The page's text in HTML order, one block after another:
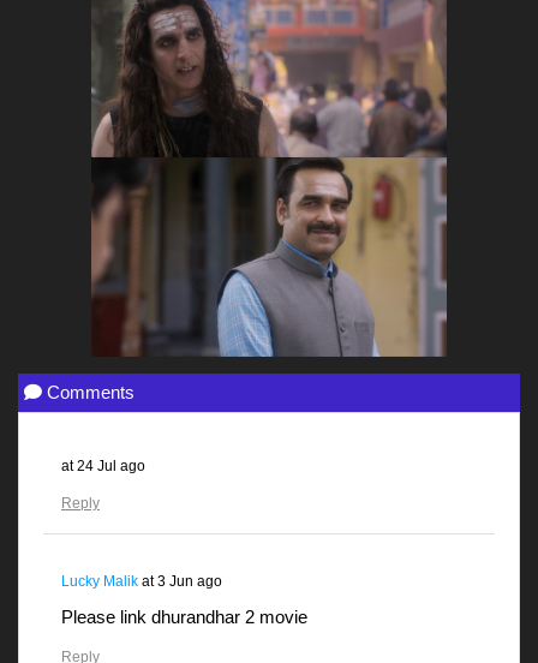
Comments
at 24 Jul ago
Reply
Lucky Malik at 3 Jun ago
Please link dhurandhar 2 movie
Reply